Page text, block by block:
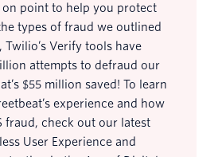
on point to help you protect
types of fraud we outlined
Twilio’s Verify tools have
attempts to defraud our
$55 million saved! To learn
experience and how
fraud, check out our latest
User Experience and